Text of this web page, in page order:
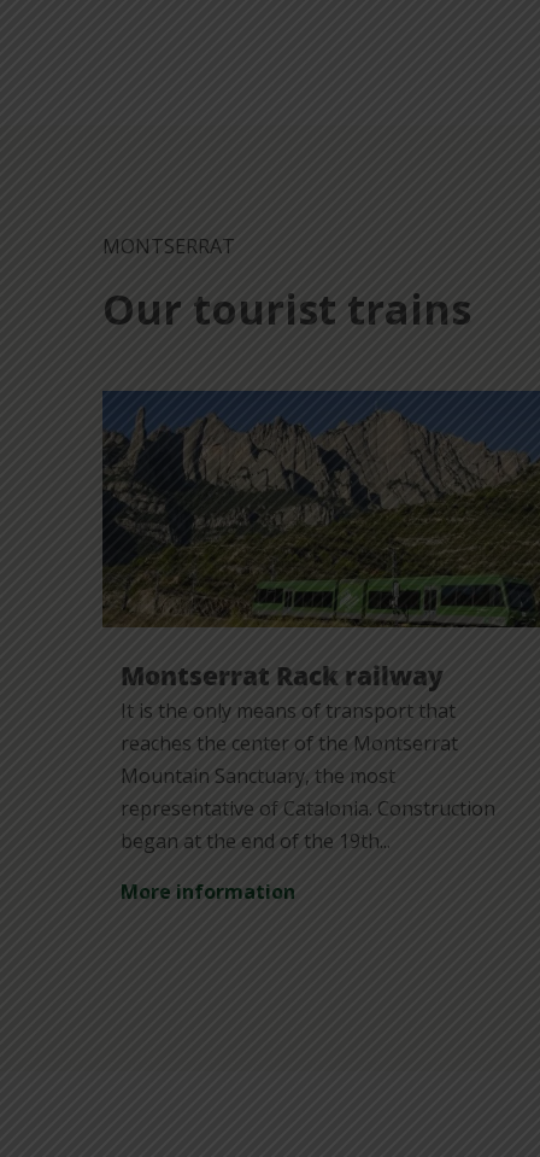
MONTSERRAT
Our tourist trains
Montserrat Rack railway
It is the only means of transport that
reaches the center of the Montserrat
Mountain Sanctuary, the most
representative of Catalonia. Construction
began at the end of the 19th...
More information